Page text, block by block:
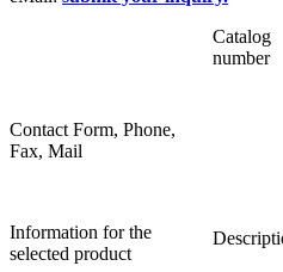
Contact Form, Phone,
Fax, Mail
Information for the
selected product
Catalog
number